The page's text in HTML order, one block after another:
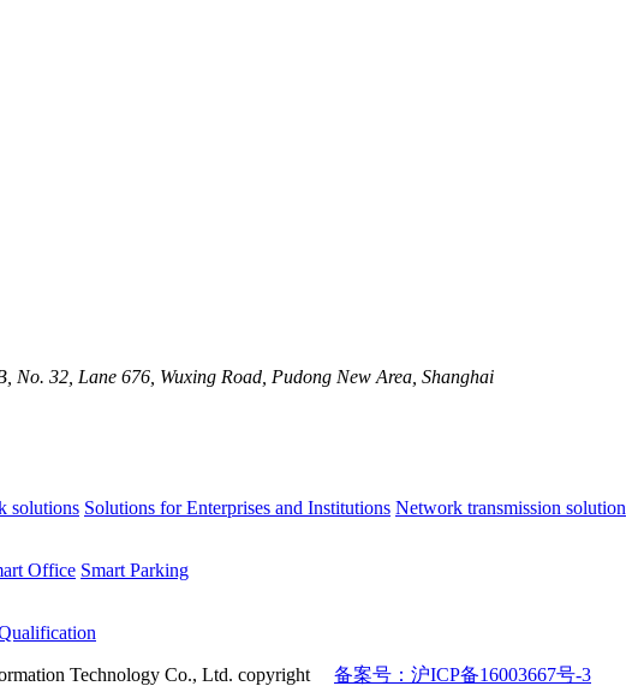
No. 32, Lane 676, Wuxing Road, Pudong New Area, Shanghai
solutions Solutions for Enterprises and Institutions Network transmission solution
Office Smart Parking
Technology Co., Ltd. copyright 备案号：沪ICP备16003667号-3